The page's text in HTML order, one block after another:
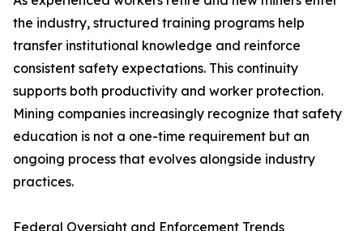
the industry, structured training programs help
transfer institutional knowledge and reinforce
consistent safety expectations. This continuity
supports both productivity and worker protection.
Mining companies increasingly recognize that safety
education is not a one-time requirement but an
ongoing process that evolves alongside industry
practices.
Federal Oversight and Enforcement Trends